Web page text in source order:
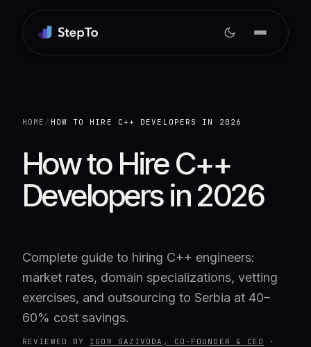
HOME / HOW TO HIRE C++ DEVELOPERS IN 2026
How to Hire C++
Developers in 2026
Complete guide to hiring C++ engineers:
market rates, domain specializations, vetting
exercises, and outsourcing to Serbia at 40–
60% cost savings.
REVIEWED BY IGOR GAZIVODA, CO-FOUNDER & CEO
·